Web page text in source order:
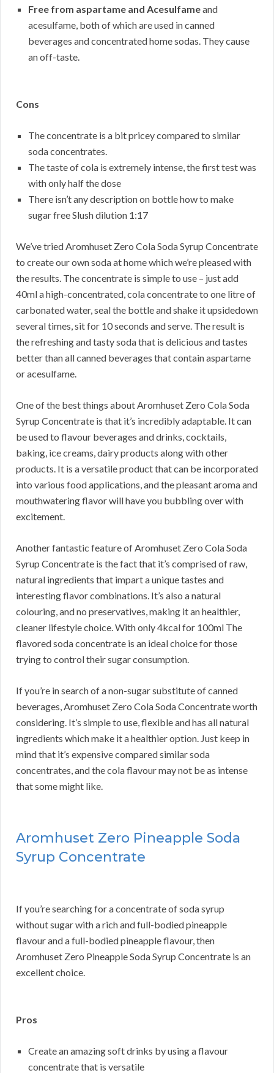
Free from aspartame and Acesulfameand
acesulfame, both of which are used in canned
beverages and concentrated home sodas. They cause
an off-taste.
Cons
The concentrate is a bit pricey compared to similar
soda concentrates.
The taste of cola is extremely intense, the first test was
with only half the dose
There isn’t any description on bottle how to make
sugar free Slush dilution 1:17
We’ve tried Aromhuset Zero Cola Soda Syrup Concentrate
to create our own soda at home which we’re pleased with
the results. The concentrate is simple to use – just add
40ml a high-concentrated, cola concentrate to one litre of
carbonated water, seal the bottle and shake it upsidedown
several times, sit for 10 seconds and serve. The result is
the refreshing and tasty soda that is delicious and tastes
better than all canned beverages that contain aspartame
or acesulfame.
One of the best things about Aromhuset Zero Cola Soda
Syrup Concentrate is that it’s incredibly adaptable. It can
be used to flavour beverages and drinks, cocktails,
baking, ice creams, dairy products along with other
products. It is a versatile product that can be incorporated
into various food applications, and the pleasant aroma and
mouthwatering flavor will have you bubbling over with
excitement.
Another fantastic feature of Aromhuset Zero Cola Soda
Syrup Concentrate is the fact that it’s comprised of raw,
natural ingredients that impart a unique tastes and
interesting flavor combinations. It’s also a natural
colouring, and no preservatives, making it an healthier,
cleaner lifestyle choice. With only 4kcal for 100ml The
flavored soda concentrate is an ideal choice for those
trying to control their sugar consumption.
If you’re in search of a non-sugar substitute of canned
beverages, Aromhuset Zero Cola Soda Concentrate worth
considering. It’s simple to use, flexible and has all natural
ingredients which make it a healthier option. Just keep in
mind that it’s expensive compared similar soda
concentrates, and the cola flavour may not be as intense
that some might like.
Aromhuset Zero Pineapple Soda
Syrup Concentrate
If you’re searching for a concentrate of soda syrup
without sugar with a rich and full-bodied pineapple
flavour and a full-bodied pineapple flavour, then
Aromhuset Zero Pineapple Soda Syrup Concentrate is an
excellent choice.
Pros
Create an amazing soft drinks by using a flavour
concentrate that is versatile